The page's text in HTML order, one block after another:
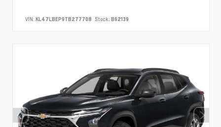
VIN: KL47LBEP9TB277708 Stock: B62139